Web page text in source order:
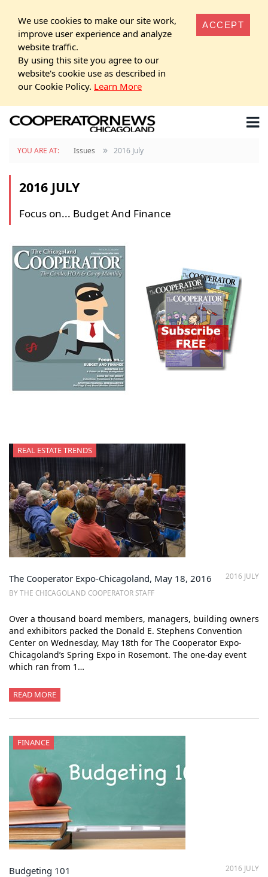
We use cookies to make our site work,
improve user experience and analyze
website traffic.
By using this site you agree to our
website's cookie use as described in
our Cookie Policy. Learn More
ACCEPT
YOU ARE AT: Issues » 2016 July
2016 JULY
Focus on... Budget And Finance
REAL ESTATE TRENDS
2016 JULY
The Cooperator Expo-Chicagoland, May 18, 2016
BY THE CHICAGOLAND COOPERATOR STAFF
Over a thousand board members, managers, building owners
and exhibitors packed the Donald E. Stephens Convention
Center on Wednesday, May 18th for The Cooperator Expo-
Chicagoland’s Spring Expo in Rosemont. The one-day event
which ran from 1…
READ MORE
FINANCE
2016 JULY
Budgeting 101